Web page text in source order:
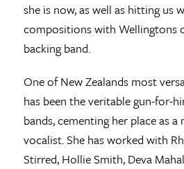
she is now, as well as hitting us
compositions with Wellingtons
backing band.
One of New Zealands most
has been the veritable gun-for-
bands, cementing her place as
vocalist. She has worked with
Stirred, Hollie Smith, Deva